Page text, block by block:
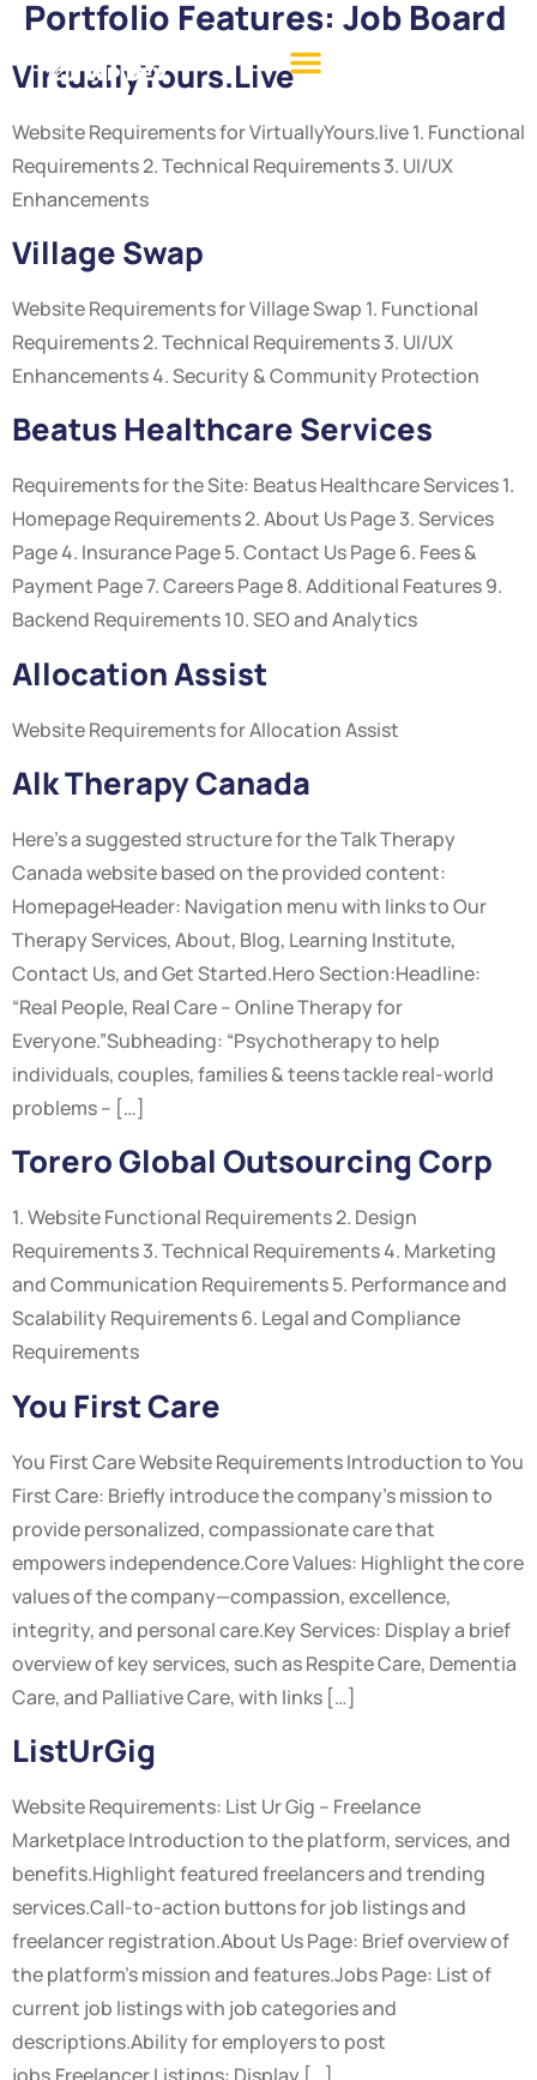
Portfolio Features: Job Board
VirtuallyYours.live
Website Requirements for VirtuallyYours.live 1. Functional
Requirements 2. Technical Requirements 3. UI/UX
Enhancements
Village Swap
Website Requirements for Village Swap 1. Functional
Requirements 2. Technical Requirements 3. UI/UX
Enhancements 4. Security & Community Protection
Beatus Healthcare Services
Requirements for the Site: Beatus Healthcare Services 1.
Homepage Requirements 2. About Us Page 3. Services
Page 4. Insurance Page 5. Contact Us Page 6. Fees &
Payment Page 7. Careers Page 8. Additional Features 9.
Backend Requirements 10. SEO and Analytics
Allocation Assist
Website Requirements for Allocation Assist
Alk Therapy Canada
Here’s a suggested structure for the Talk Therapy
Canada website based on the provided content:
HomepageHeader: Navigation menu with links to Our
Therapy Services, About, Blog, Learning Institute,
Contact Us, and Get Started.Hero Section:Headline:
“Real People, Real Care – Online Therapy for
Everyone.”Subheading: “Psychotherapy to help
individuals, couples, families & teens tackle real-world
problems – […]
Torero Global Outsourcing Corp
1. Website Functional Requirements 2. Design
Requirements 3. Technical Requirements 4. Marketing
and Communication Requirements 5. Performance and
Scalability Requirements 6. Legal and Compliance
Requirements
You First Care
You First Care Website Requirements Introduction to You
First Care: Briefly introduce the company’s mission to
provide personalized, compassionate care that
empowers independence.Core Values: Highlight the core
values of the company—compassion, excellence,
integrity, and personal care.Key Services: Display a brief
overview of key services, such as Respite Care, Dementia
Care, and Palliative Care, with links […]
ListUrGig
Website Requirements: List Ur Gig – Freelance
Marketplace Introduction to the platform, services, and
benefits.Highlight featured freelancers and trending
services.Call-to-action buttons for job listings and
freelancer registration.About Us Page: Brief overview of
the platform’s mission and features.Jobs Page: List of
current job listings with job categories and
descriptions.Ability for employers to post